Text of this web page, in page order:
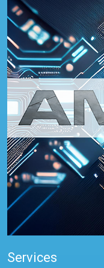
Services